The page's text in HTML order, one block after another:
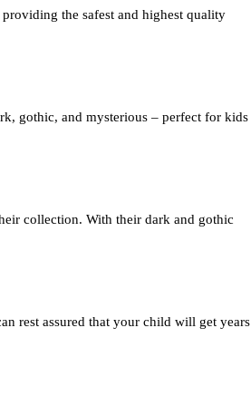
the safest and highest quality
gothic, and mysterious – perfect for kids
collection. With their dark and gothic
rest assured that your child will get years